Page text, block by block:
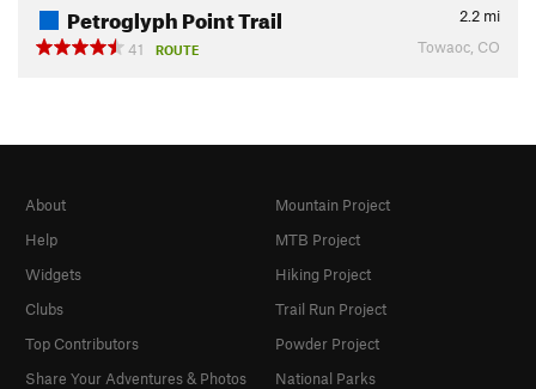
Petroglyph Point Trail 2.2 mi
41
ROUTE Towaoc, CO
About
Help
Widgets
Clubs
Top Contributors
Share Your Adventures & Photos
Mountain Project
MTB Project
Hiking Project
Trail Run Project
Powder Project
National Parks